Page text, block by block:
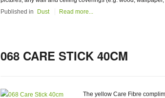
Published in
Dust Read more...
068 CARE STICK 40CM
The yellow Care Fibre